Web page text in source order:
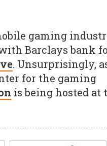
gaming
Barclays bank
. Unsurprisingly,
for the gaming
is being hosted at